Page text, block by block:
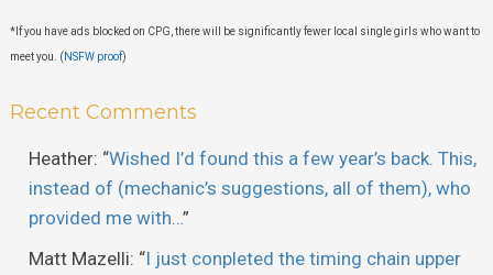
*If you have ads blocked on CPG, there will be significantly fewer local single girls who want to
meet you. ( NSFW proof)
Recent Comments
Heather: “Wished I’d found this a few year’s back. This,
instead of (mechanic’s suggestions, all of them), who
provided me with…”
Matt Mazelli: “I just conpleted the timing chain upper